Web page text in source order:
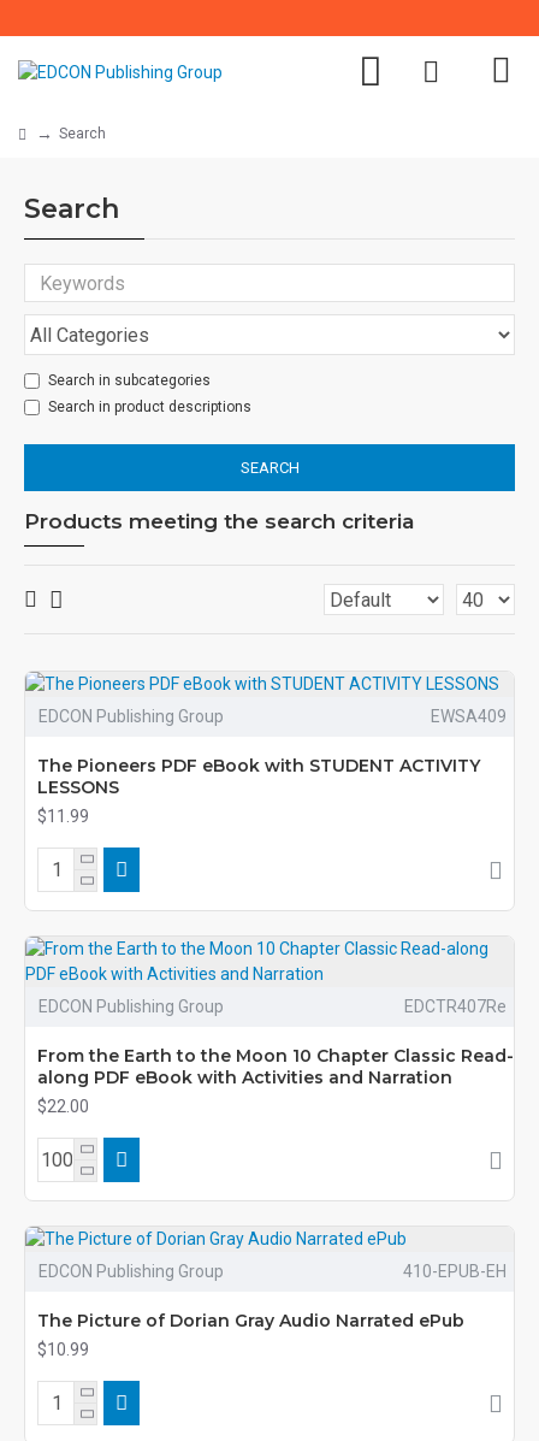
Search
Search
Search in subcategories
Search in product descriptions
SEARCH
Products meeting the search criteria
EDCON Publishing Group EWSA409
The Pioneers PDF eBook with STUDENT ACTIVITY
LESSONS
$11.99
EDCON Publishing Group EDCTR407Re
From the Earth to the Moon 10 Chapter Classic Read-
along PDF eBook with Activities and Narration
$22.00
EDCON Publishing Group 410-EPUB-EH
The Picture of Dorian Gray Audio Narrated ePub
$10.99